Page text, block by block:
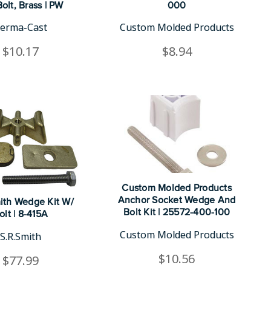
Brass | PW
Cast
$10.17
000
Custom Molded Products
$8.94
Wedge Kit W/
| 8-415A
S.R.Smith
$77.99
Custom Molded Products
Anchor Socket Wedge And
Bolt Kit | 25572-400-100
Custom Molded Products
$10.56